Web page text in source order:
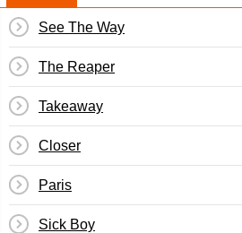
See The Way
The Reaper
Takeaway
Closer
Paris
Sick Boy